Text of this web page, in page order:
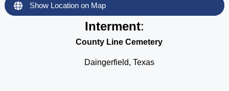
Show Location on Map
Interment:
County Line Cemetery
Daingerfield, Texas